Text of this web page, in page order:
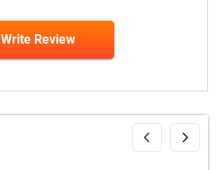
Write Review